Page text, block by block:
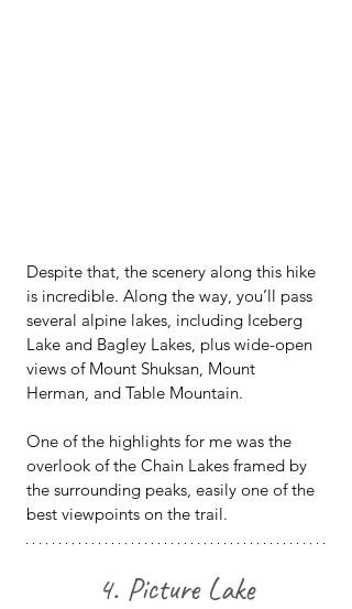
Despite that, the scenery along this hike
is incredible. Along the way, you’ll pass
several alpine lakes, including Iceberg
Lake and Bagley Lakes, plus wide-open
views of Mount Shuksan, Mount
Herman, and Table Mountain.
One of the highlights for me was the
overlook of the Chain Lakes framed by
the surrounding peaks, easily one of the
best viewpoints on the trail.
4. Picture Lake